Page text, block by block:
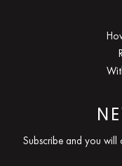
Subscribe and you will